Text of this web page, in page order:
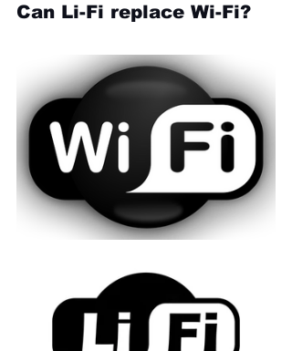
Can Li-Fi replace Wi-Fi?